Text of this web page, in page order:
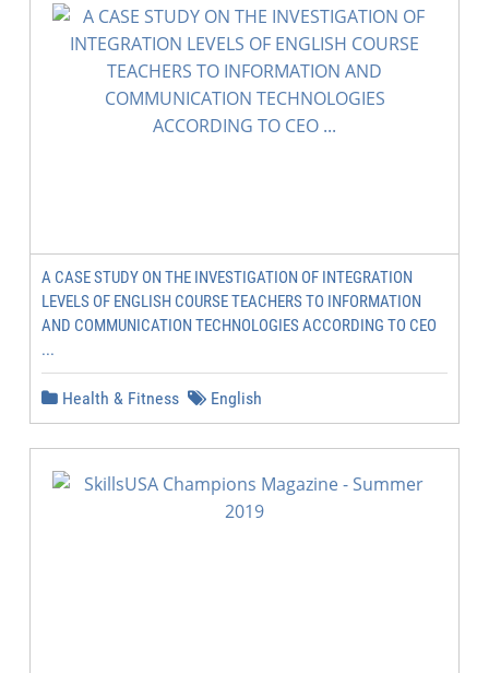
A CASE STUDY ON THE INVESTIGATION OF INTEGRATION
LEVELS OF ENGLISH COURSE TEACHERS TO INFORMATION
AND COMMUNICATION TECHNOLOGIES ACCORDING TO CEO
...
Health & Fitness English